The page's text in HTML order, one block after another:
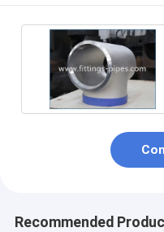
Recommended